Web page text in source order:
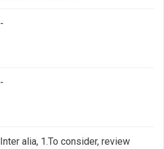
-
-
Inter alia, 1.To consider, review